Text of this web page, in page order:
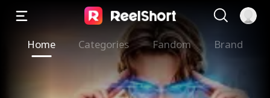
Home Categories Fandom Brand